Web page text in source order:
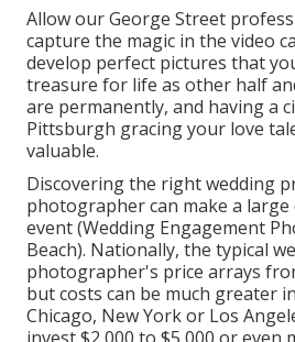
Allow our George Street
capture the magic in the video
develop perfect pictures that
treasure for life as other half
are permanently, and having a
Pittsburgh gracing your love
valuable.
Discovering the right wedding
photographer can make a
event (Wedding Engagement
Beach). Nationally, the typical
photographer's price arrays
but costs can be much greater
Chicago, New York or Los